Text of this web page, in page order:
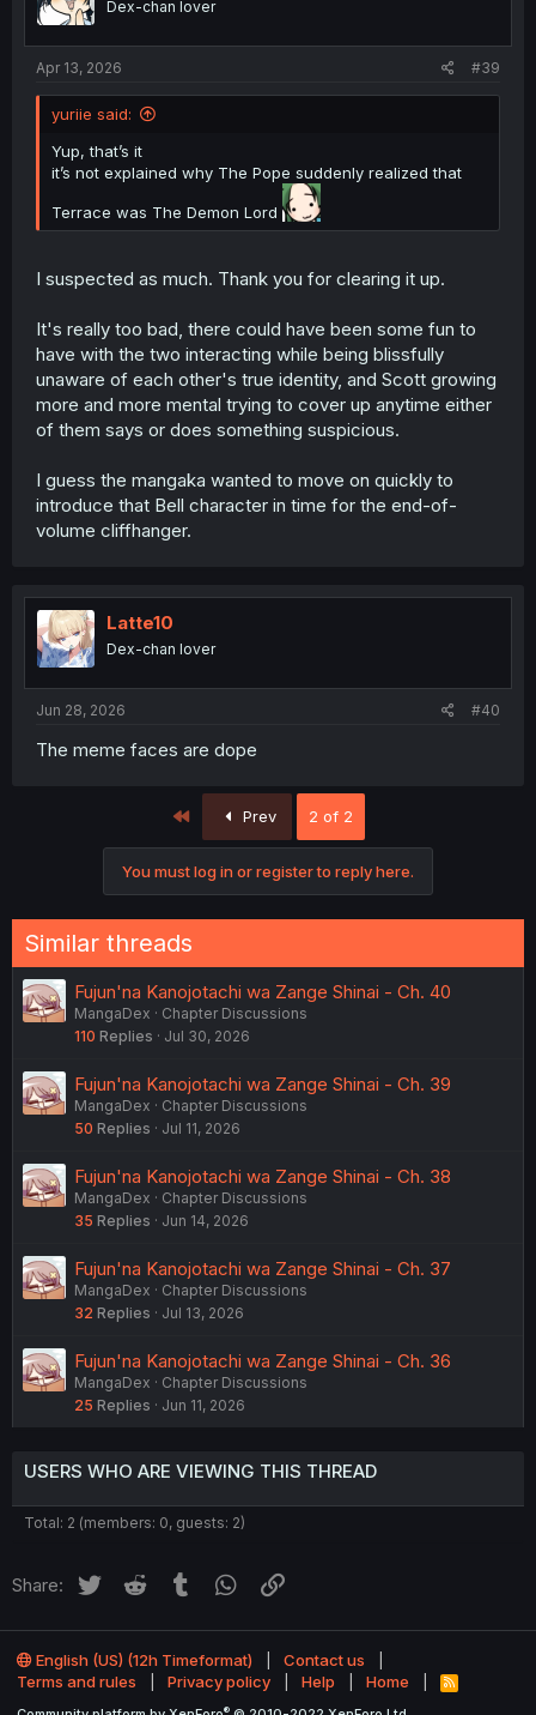
Dex-chan lover
Apr 13, 2026 #39
yuriie said:
Yup, that’s it
it’s not explained why The Pope suddenly realized that
Terrace was The Demon Lord
I suspected as much. Thank you for clearing it up.
It's really too bad, there could have been some fun to
have with the two interacting while being blissfully
unaware of each other's true identity, and Scott growing
more and more mental trying to cover up anytime either
of them says or does something suspicious.
I guess the mangaka wanted to move on quickly to
introduce that Bell character in time for the end-of-
volume cliffhanger.
Latte10
Dex-chan lover
Jun 28, 2026 #40
The meme faces are dope
Prev 2 of 2
You must log in or register to reply here.
Similar threads
Fujun'na Kanojotachi wa Zange Shinai - Ch. 40
MangaDex
Chapter Discussions
110 Replies Jul 30, 2026
Fujun'na Kanojotachi wa Zange Shinai - Ch. 39
MangaDex
Chapter Discussions
50 Replies Jul 11, 2026
Fujun'na Kanojotachi wa Zange Shinai - Ch. 38
MangaDex
Chapter Discussions
35 Replies Jun 14, 2026
Fujun'na Kanojotachi wa Zange Shinai - Ch. 37
MangaDex
Chapter Discussions
32 Replies Jul 13, 2026
Fujun'na Kanojotachi wa Zange Shinai - Ch. 36
MangaDex
Chapter Discussions
25 Replies Jun 11, 2026
USERS WHO ARE VIEWING THIS THREAD
Total: 2 (members: 0, guests: 2)
Share: Twitter Reddit Tumblr WhatsApp
English (US) (12h Timeformat)
Contact us
Terms and rules
Privacy policy Help Home
R
S
®